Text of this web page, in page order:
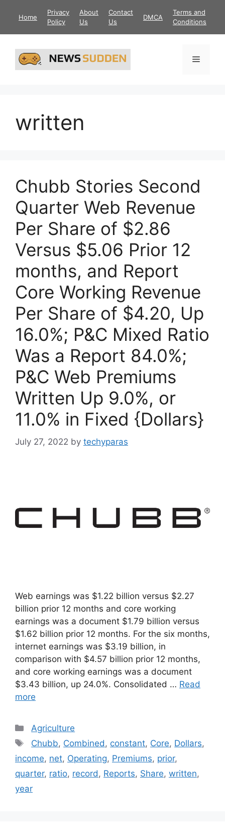
Home
Privacy
Policy
About
Us
Contact
Us
DMCA
Terms and
Conditions
Menu
written
Chubb Stories Second
Quarter Web Revenue
Per Share of $2.86
Versus $5.06 Prior 12
months, and Report
Core Working Revenue
Per Share of $4.20, Up
16.0%; P&C Mixed Ratio
Was a Report 84.0%;
P&C Web Premiums
Written Up 9.0%, or
11.0% in Fixed {Dollars}
July 27, 2022 by techyparas
Web earnings was $1.22 billion versus $2.27
billion prior 12 months and core working
earnings was a document $1.79 billion versus
$1.62 billion prior 12 months. For the six months,
internet earnings was $3.19 billion, in
comparison with $4.57 billion prior 12 months,
and core working earnings was a document
$3.43 billion, up 24.0%. Consolidated … Read
more
Categories
Agriculture
Tags
Chubb, Combined, constant, Core, Dollars,
income, net, Operating, Premiums, prior,
quarter, ratio, record, Reports, Share, written,
year